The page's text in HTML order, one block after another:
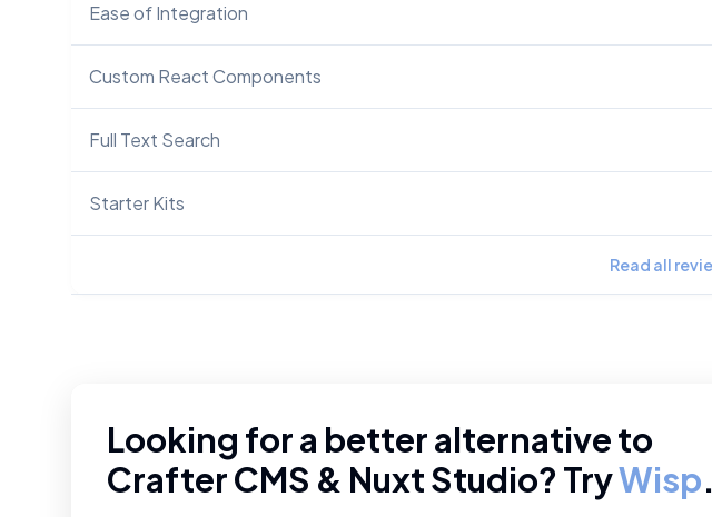
Ease of Integration
Custom React Components
Full Text Search
Starter Kits
Read all
Looking for a better alternative to
Crafter CMS & Nuxt Studio? TryWisp.